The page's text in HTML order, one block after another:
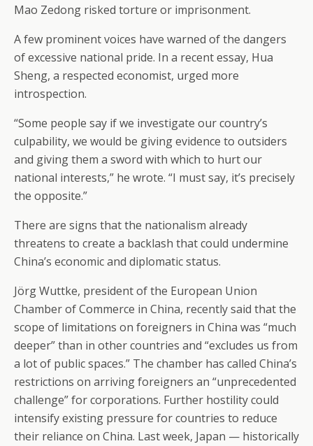
Mao Zedong risked torture or imprisonment.
A few prominent voices have warned of the dangers
of excessive national pride. In a recent essay, Hua
Sheng, a respected economist, urged more
introspection.
“Some people say if we investigate our country’s
culpability, we would be giving evidence to outsiders
and giving them a sword with which to hurt our
national interests,” he wrote. “I must say, it’s precisely
the opposite.”
There are signs that the nationalism already
threatens to create a backlash that could undermine
China’s economic and diplomatic status.
Jörg Wuttke, president of the European Union
Chamber of Commerce in China, recently said that the
scope of limitations on foreigners in China was “much
deeper” than in other countries and “excludes us from
a lot of public spaces.” The chamber has called China’s
restrictions on arriving foreigners an “unprecedented
challenge” for corporations. Further hostility could
intensify existing pressure for countries to reduce
their reliance on China. Last week, Japan — historically